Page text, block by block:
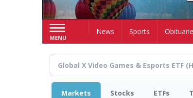
MENU
HomeNews Sports
Markets Stocks ETFs